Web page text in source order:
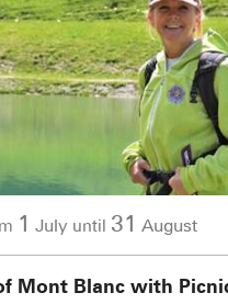
1 July until 31 August
Mont Blanc with